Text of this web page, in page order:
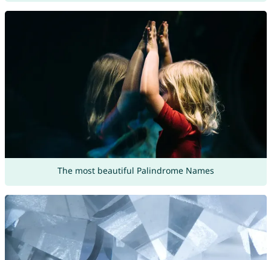
The most beautiful Palindrome Names